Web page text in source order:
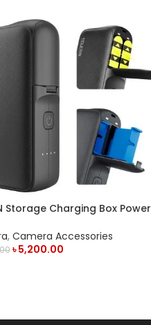
Storage Charging Box Power
, Camera Accessories
৳5,200.00